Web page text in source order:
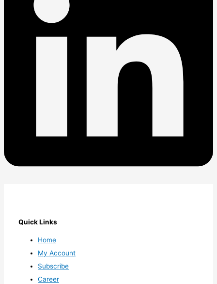
Quick Links
Home
My Account
Subscribe
Career